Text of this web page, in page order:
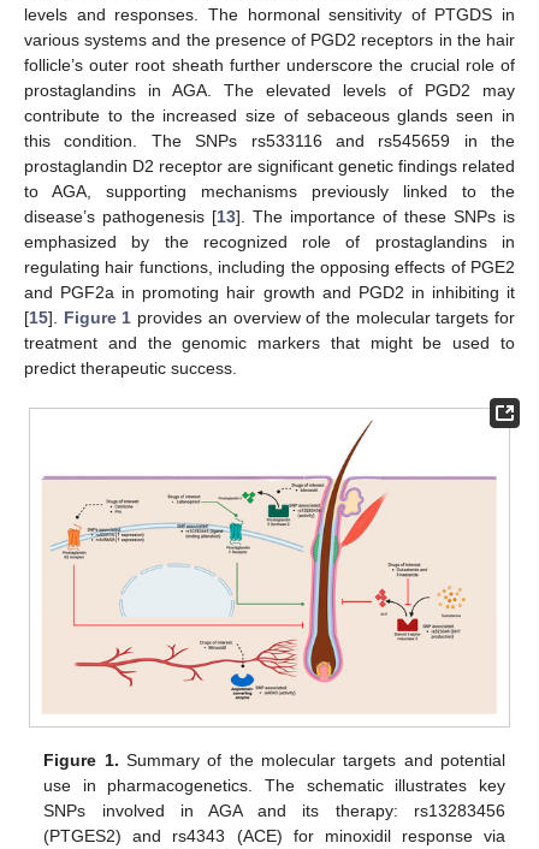
levels and responses. The hormonal sensitivity of PTGDS in
various systems and the presence of PGD2 receptors in the hair
follicle’s outer root sheath further underscore the crucial role of
prostaglandins in AGA. The elevated levels of PGD2 may
contribute to the increased size of sebaceous glands seen in
this condition. The SNPs rs533116 and rs545659 in the
prostaglandin D2 receptor are significant genetic findings related
to AGA, supporting mechanisms previously linked to the
disease’s pathogenesis [13]. The importance of these SNPs is
emphasized by the recognized role of prostaglandins in
regulating hair functions, including the opposing effects of PGE2
and PGF2a in promoting hair growth and PGD2 in inhibiting it
[15]. Figure 1 provides an overview of the molecular targets for
treatment and the genomic markers that might be used to
predict therapeutic success.
Figure 1. Summary of the molecular targets and potential
use in pharmacogenetics. The schematic illustrates key
SNPs involved in AGA and its therapy: rs13283456
(PTGES2) and rs4343 (ACE) for minoxidil response via